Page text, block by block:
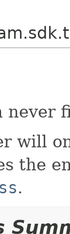
never
will
the
.